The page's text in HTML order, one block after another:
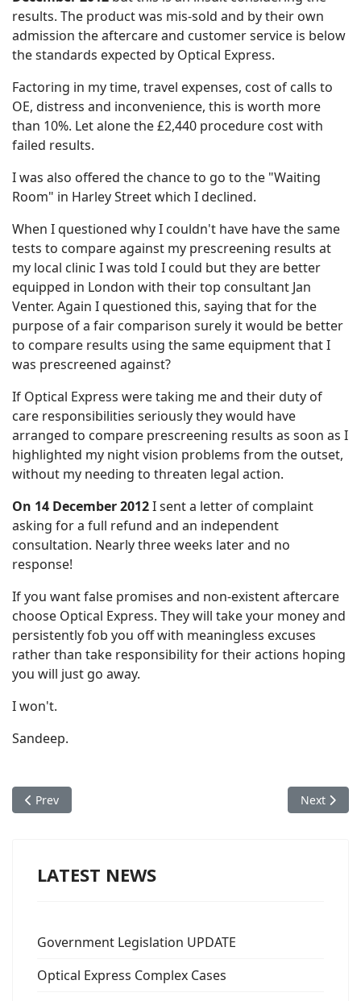
results. The product was mis-sold and by their own
admission the aftercare and customer service is below
the standards expected by Optical Express.
Factoring in my time, travel expenses, cost of calls to
OE, distress and inconvenience, this is worth more
than 10%. Let alone the £2,440 procedure cost with
failed results.
I was also offered the chance to go to the "Waiting
Room" in Harley Street which I declined.
When I questioned why I couldn't have have the same
tests to compare against my prescreening results at
my local clinic I was told I could but they are better
equipped in London with their top consultant Jan
Venter. Again I questioned this, saying that for the
purpose of a fair comparison surely it would be better
to compare results using the same equipment that I
was prescreened against?
If Optical Express were taking me and their duty of
care responsibilities seriously they would have
arranged to compare prescreening results as soon as I
highlighted my night vision problems from the outset,
without my needing to threaten legal action.
On 14 December 2012I sent a letter of complaint
asking for a full refund and an independent
consultation. Nearly three weeks later and no
response!
If you want false promises and non-existent aftercare
choose Optical Express. They will take your money and
persistently fob you off with meaningless excuses
rather than take responsibility for their actions hoping
you will just go away.
I won't.
Sandeep.
Previous article: Sheena M's Optical Express Offer Letter
Prev Next
Next
LATEST NEWS
Government Legislation UPDATE
Optical Express Complex Cases